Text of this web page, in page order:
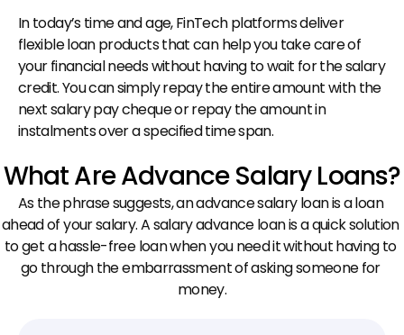
In today’s time and age, FinTech platforms deliver
flexible loan products that can help you take care of
your financial needs without having to wait for the salary
credit. You can simply repay the entire amount with the
next salary pay cheque or repay the amount in
instalments over a specified time span.
What Are Advance Salary Loans?
As the phrase suggests, an advance salary loan is a loan
ahead of your salary. A salary advance loan is a quick solution
to get a hassle-free loan when you need it without having to
go through the embarrassment of asking someone for
money.